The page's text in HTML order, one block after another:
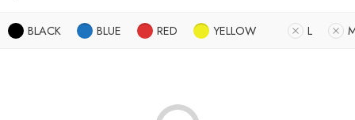
BLACK BLUE RED YELLOW L